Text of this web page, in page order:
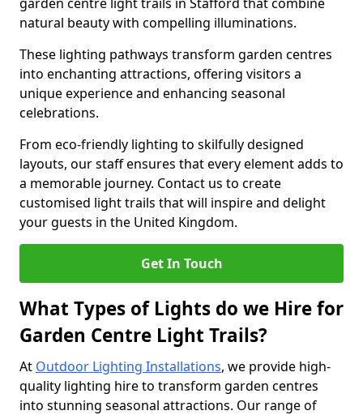
natural beauty with compelling illuminations.
These lighting pathways transform garden centres
into enchanting attractions, offering visitors a
unique experience and enhancing seasonal
celebrations.
From eco-friendly lighting to skilfully designed
layouts, our staff ensures that every element adds to
a memorable journey. Contact us to create
customised light trails that will inspire and delight
your guests in the United Kingdom.
Get In Touch
What Types of Lights do we Hire for
Garden Centre Light Trails?
At Outdoor Lighting Installations, we provide high-
quality lighting hire to transform garden centres
into stunning seasonal attractions. Our range of